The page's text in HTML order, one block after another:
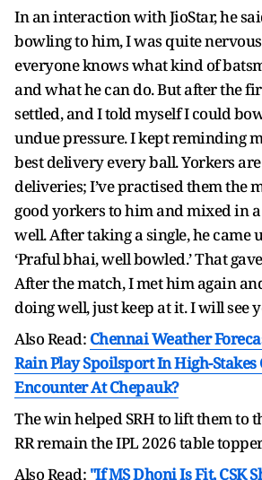
In an interaction with JioStar, he
bowling to him, I was quite
everyone knows what kind of
and what he can do. But after the
settled, and I told myself I could
undue pressure. I kept reminding
best delivery every ball. Yorkers
deliveries; I’ve practised them the
good yorkers to him and mixed in
well. After taking a single, he came
‘Praful bhai, well bowled.’ That
After the match, I met him again and
doing well, just keep at it. I will see
Also Read: Chennai Weather
Rain Play Spoilsport In High-Stakes
Encounter At Chepauk?
The win helped SRH to lift them to
RR remain the IPL 2026 table
Also Read: "If MS Dhoni Is Fit, CSK